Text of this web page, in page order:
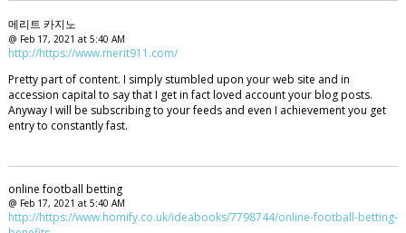
메리트 카지노
@ Feb 17, 2021 at 5:40 AM
http://https://www.merit911.com/
Pretty part of content. I simply stumbled upon your web site and in
accession capital to say that I get in fact loved account your blog posts.
Anyway I will be subscribing to your feeds and even I achievement you get
entry to constantly fast.
online football betting
@ Feb 17, 2021 at 5:40 AM
http://https://www.homify.co.uk/ideabooks/7798744/online-football-betting-